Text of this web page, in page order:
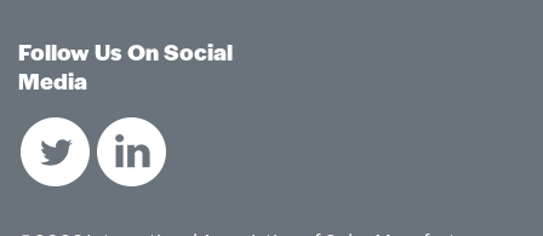
Follow Us On Social
Media